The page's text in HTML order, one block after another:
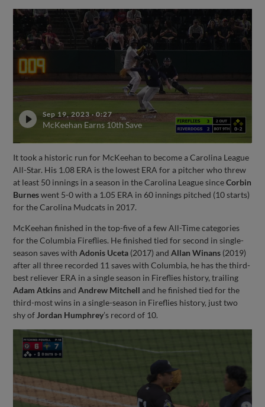
Sep 19, 2023·0:27
McKeehan Earns 10th Save
It took a historic run for McKeehan to become a Carolina League
All-Star. His 1.08 ERA is the lowest ERA for a pitcher who threw
at least 50 innings in a season in the Carolina League sinceCorbin
Burneswent 5-0 with a 1.05 ERA in 60 innings pitched (10 starts)
for the Carolina Mudcats in 2017.
McKeehan finished in the top-five of a few All-Time categories
for the Columbia Fireflies. He finished tied for second in single-
season saves withAdonis Uceta (2017) andAllan Winans (2019)
after all three recorded 11 saves with Columbia, he has the third-
best reliever ERA in a single season in Fireflies history, trailing
Adam AtkinsandAndrew Mitchell and he finished tied for the
third-most wins in a single-season in Fireflies history, just two
shy of Jordan Humphrey’s record of 10.